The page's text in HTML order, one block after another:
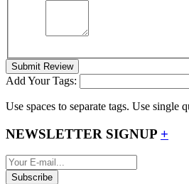
Submit Review
Add Your Tags:
Use spaces to separate tags. Use single
NEWSLETTER SIGNUP +
Subscribe